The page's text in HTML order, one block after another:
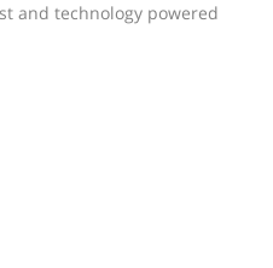
and technology powered